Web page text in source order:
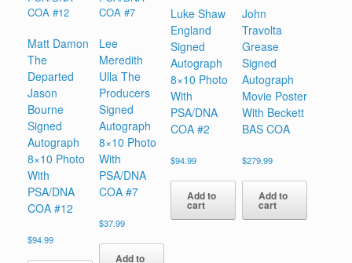
Matt Damon
The
Departed
Jason
Bourne
Signed
Autograph
8×10 Photo
With
PSA/DNA
COA #12
$94.99
Lee
Meredith
Ulla The
Producers
Signed
Autograph
8×10 Photo
With
PSA/DNA
COA #7
$37.99
Add to
Luke Shaw
England
Signed
Autograph
8×10 Photo
With
PSA/DNA
COA #2
$94.99
Add to
cart
John
Travolta
Grease
Signed
Autograph
Movie Poster
With Beckett
BAS COA
$279.99
Add to
cart